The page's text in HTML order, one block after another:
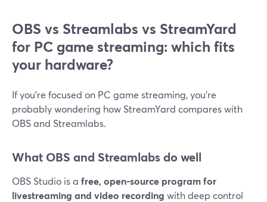
OBS vs Streamlabs vs StreamYard
for PC game streaming: which fits
your hardware?
If you’re focused on PC game streaming, you’re
probably wondering how StreamYard compares with
OBS and Streamlabs.
What OBS and Streamlabs do well
OBS Studio is a free, open-source program for
livestreaming and video recording with deep control